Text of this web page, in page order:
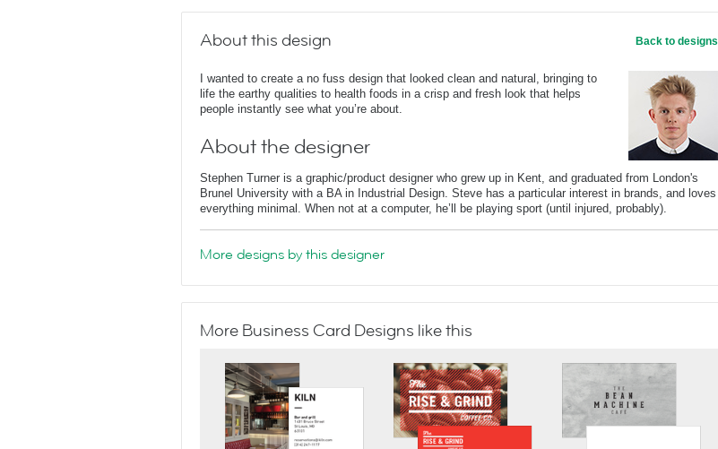
About this design Back to designs
I wanted to create a no fuss design that looked clean and natural, bringing to
life the earthy qualities to health foods in a crisp and fresh look that helps
people instantly see what you’re about.
About the designer
Stephen Turner is a graphic/product designer who grew up in Kent, and graduated from London's
Brunel University with a BA in Industrial Design. Steve has a particular interest in brands, and loves
everything minimal. When not at a computer, he’ll be playing sport (until injured, probably).
More designs by this designer
More Business Card Designs like this